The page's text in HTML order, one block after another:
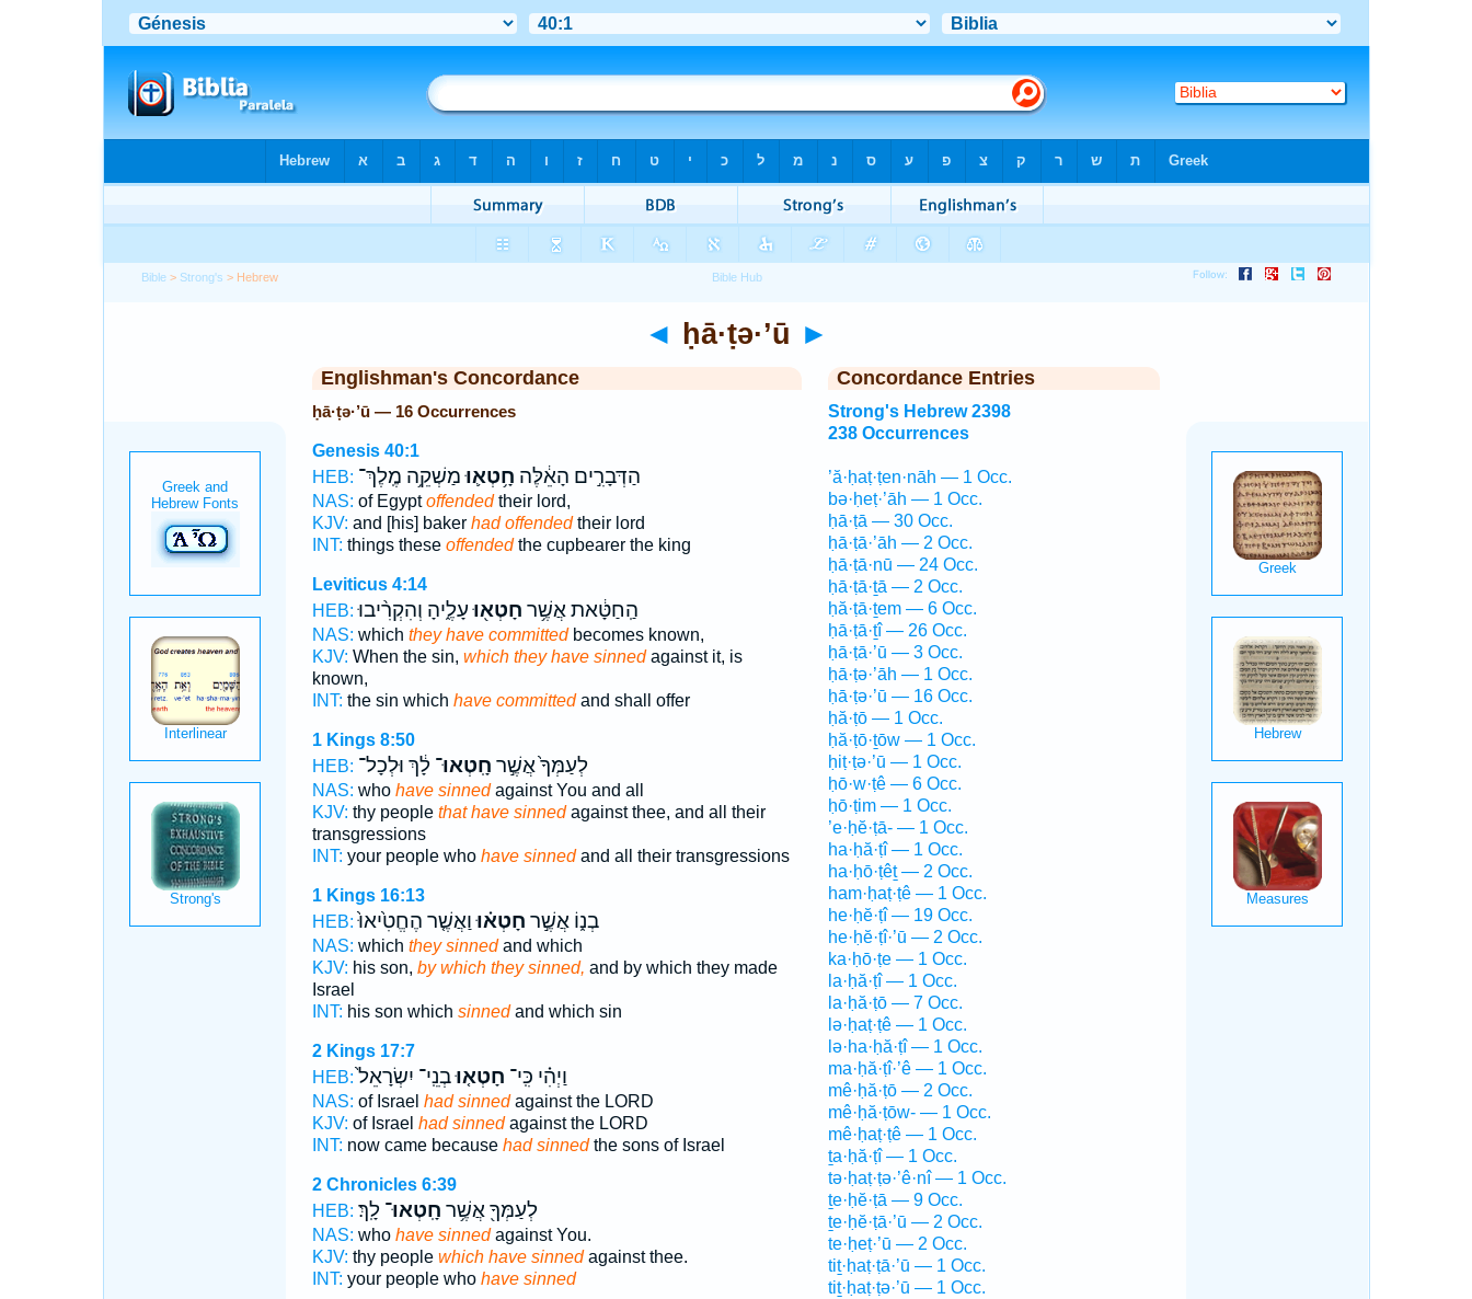
Bible > Strong's > Hebrew
◄ ḥā·ṭə·’ū ►
Englishman's Concordance
ḥā·ṭə·’ū — 16 Occurrences
Genesis 40:1
HEB:
הַדְּבָרִ֣ים הָאֵ֔לֶּה חָ֥טְא֛וּמַשְׁקֵ֥ה מֶֽלֶךְ־
NAS: of Egyptoffendedtheir lord,
KJV: and [his] baker had offendedtheir lord
INT: things these offendedthe cupbearer the king
Leviticus 4:14
HEB:
הַֽחַטָּ֔את אֲשֶׁ֥ר חָטְא֖וּעָלֶ֑יהָ וְהִקְרִ֨יבוּ
NAS: which they have committedbecomes known,
KJV: When the sin, which they have sinnedagainst it, is
known,
INT: the sin which have committedand shall offer
1 Kings 8:50
HEB:
לְעַמְּךָ֙ אֲשֶׁ֣ר חָֽטְאוּ־לָ֔ךְ וּלְכָל־
NAS: who have sinnedagainst You and all
KJV: thy people that have sinnedagainst thee, and all their
transgressions
INT: your people who have sinnedand all their transgressions
1 Kings 16:13
HEB:
בְנ֑וֹ אֲשֶׁ֣ר חָטְא֗וּוַאֲשֶׁ֤ר הֶחֱטִ֙יאוּ֙
NAS: which they sinnedand which
KJV: his son, by which they sinned, and by which they made
Israel
INT: his son which sinnedand which sin
2 Kings 17:7
HEB:
וַיְהִ֗י כִּֽי־ חָטְא֤וּבְנֵֽי־ יִשְׂרָאֵל֙
NAS: of Israel had sinnedagainst the LORD
KJV: of Israel had sinnedagainst the LORD
INT: now came because had sinnedthe sons of Israel
2 Chronicles 6:39
HEB:
לְעַמְּךָ֖ אֲשֶׁ֥ר חָֽטְאוּ־לָֽךְ׃
NAS: who have sinnedagainst You.
KJV: thy people which have sinnedagainst thee.
INT: your people who have sinned
Concordance Entries
Strong's Hebrew 2398
238 Occurrences
’ă·ḥaṭ·ṭen·nāh — 1 Occ.
bə·ḥeṭ·’āh — 1 Occ.
ḥā·ṭā — 30 Occ.
ḥā·ṭā·’āh — 2 Occ.
ḥā·ṭā·nū — 24 Occ.
ḥā·ṭā·ṯā — 2 Occ.
ḥă·ṭā·ṯem — 6 Occ.
ḥā·ṭā·ṯî — 26 Occ.
ḥā·ṭā·’ū — 3 Occ.
ḥā·ṭə·’āh — 1 Occ.
ḥā·ṭə·’ū — 16 Occ.
ḥă·ṭō — 1 Occ.
ḥă·ṭō·ṯōw — 1 Occ.
ḥiṭ·ṭə·’ū — 1 Occ.
ḥō·w·ṭê — 6 Occ.
ḥō·ṭim — 1 Occ.
’e·ḥĕ·ṭā- — 1 Occ.
ha·ḥă·ṭî — 1 Occ.
ha·ḥō·ṭêṯ — 2 Occ.
ham·ḥaṭ·ṭê — 1 Occ.
he·ḥĕ·ṭî — 19 Occ.
he·ḥĕ·ṭî·’ū — 2 Occ.
ka·ḥō·ṭe — 1 Occ.
la·ḥă·ṭî — 1 Occ.
la·ḥă·ṭō — 7 Occ.
lə·ḥaṭ·ṭê — 1 Occ.
lə·ha·ḥă·ṭî — 1 Occ.
ma·ḥă·ṭî·’ê — 1 Occ.
mê·ḥă·ṭō — 2 Occ.
mê·ḥă·ṭōw- — 1 Occ.
mê·ḥaṭ·ṭê — 1 Occ.
ṯa·ḥă·ṭî — 1 Occ.
tə·ḥaṭ·ṭə·’ê·nî — 1 Occ.
ṯe·ḥĕ·ṭā — 9 Occ.
ṯe·ḥĕ·ṭā·’ū — 2 Occ.
te·ḥeṭ·’ū — 2 Occ.
tiṯ·ḥaṭ·ṭā·’ū — 1 Occ.
tiṯ·ḥaṭ·ṭə·’ū — 1 Occ.